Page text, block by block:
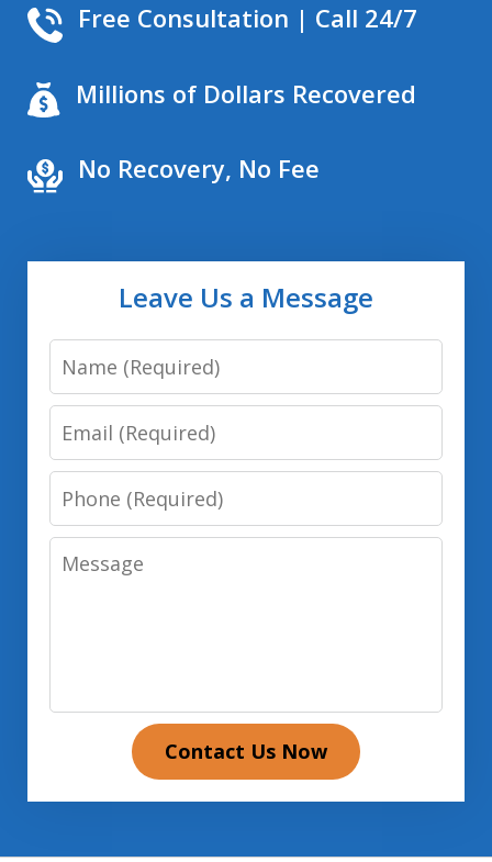
Free Consultation | Call 24/7
Millions of Dollars Recovered
No Recovery, No Fee
Leave Us a Message
Name
Email
Phone
Message
Contact Us Now